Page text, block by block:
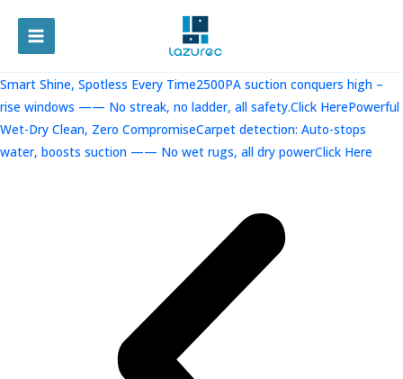
容
MAIN
MENU
Smart Shine, Spotless Every Time2500PA suction conquers high –
rise windows —— No streak, no ladder, all safety.Click HerePowerful
Wet-Dry Clean, Zero CompromiseCarpet detection: Auto-stops
water, boosts suction —— No wet rugs, all dry powerClick Here